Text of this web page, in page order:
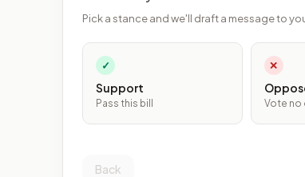
Pick a stance and we'll draft a message to
✓
Support
Pass this bill
✕
Vote no
Back